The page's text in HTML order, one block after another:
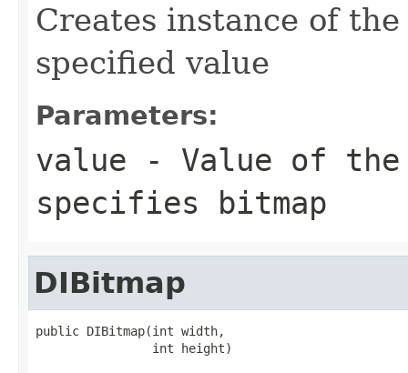
Creates instance of
specified value
Parameters:
value - Value of
specifies bitmap
DIBitmap
public DIBitmap(int width,
                int height)